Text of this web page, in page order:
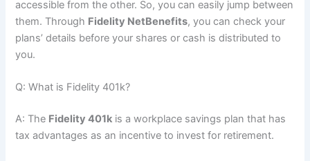
accessible from the other. So, you can easily jump between
them. Through Fidelity NetBenefits, you can check your
plans’ details before your shares or cash is distributed to
you.
Q: What is Fidelity 401k?
A: The Fidelity 401k is a workplace savings plan that has
tax advantages as an incentive to invest for retirement.